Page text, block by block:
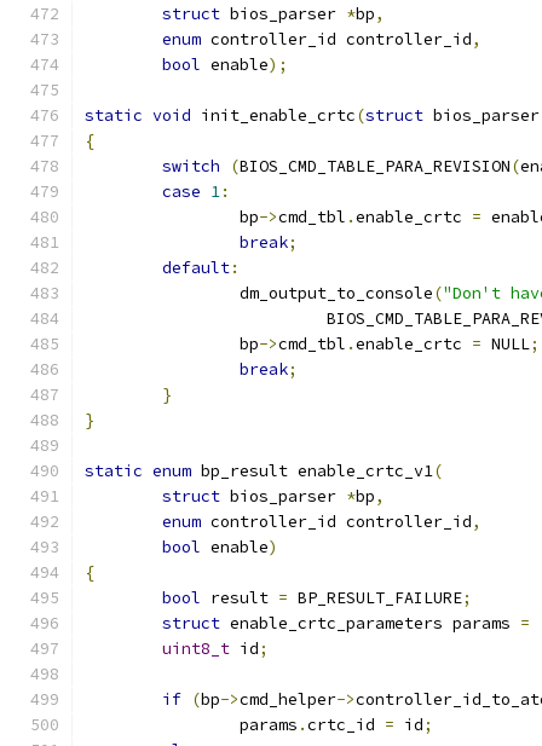
struct bios_parser *bp,
enum controller_id controller_id,
bool enable);
static void init_enable_crtc(struct
{
switch
(BIOS_CMD_TABLE_PARA_REVISION(
case 1:
		bp
->cmd_tbl .enable_crtc =
break;
default:
		dm_output_to_console
("Don't
		bp
->cmd_tbl .enable_crtc = NULL;
break;
}
}
static enum bp_result enable_crtc_v1(
struct bios_parser *bp,
enum controller_id controller_id,
bool enable)
{
bool result = BP_RESULT_FAILURE;
struct enable_crtc_parameters params =
uint8_t id;
if (bp->cmd_helper->
		params
.crtc_id = id;